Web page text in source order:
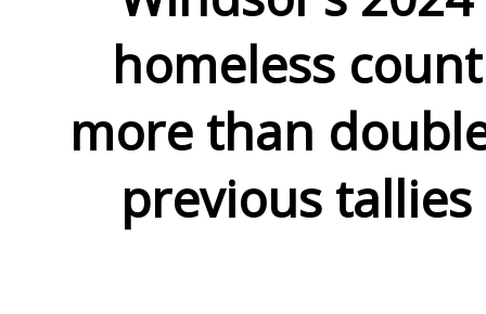
homeless count
more than
previous tallies